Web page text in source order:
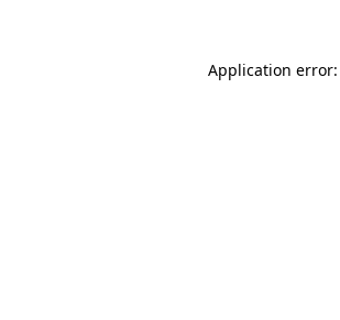
Application